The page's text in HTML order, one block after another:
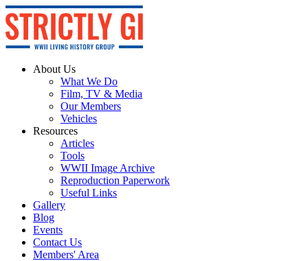
About Us
What We Do
Film, TV & Media
Our Members
Vehicles
Resources
Articles
Tools
WWII Image Archive
Reproduction Paperwork
Useful Links
Gallery
Blog
Events
Contact Us
Members' Area